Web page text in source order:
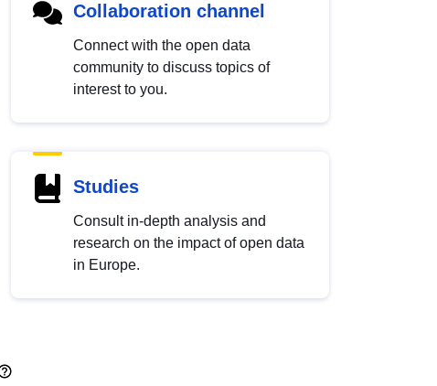
Collaboration channel
Connect with the open data
community to discuss topics of
interest to you.
Studies
Consult in-depth analysis and
research on the impact of open data
in Europe.